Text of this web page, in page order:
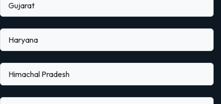
Gujarat
Haryana
Himachal Pradesh